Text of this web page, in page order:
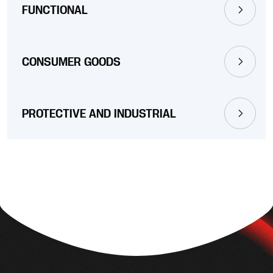
FUNCTIONAL
CONSUMER GOODS
PROTECTIVE AND INDUSTRIAL